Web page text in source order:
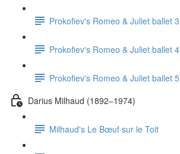
Prokofiev's Romeo & Juliet ballet 3
Prokofiev's Romeo & Juliet ballet 4
Prokofiev's Romeo & Juliet ballet 5
Darius Milhaud (1892–1974)
Milhaud's Le Bœuf sur le Toit